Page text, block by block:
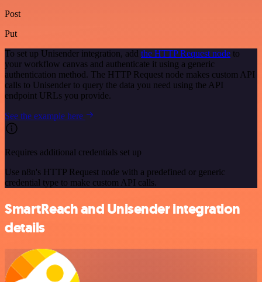
Post
Put
To set up Unisender integration, add the HTTP Request node to
your workflow canvas and authenticate it using a generic
authentication method. The HTTP Request node makes custom API
calls to Unisender to query the data you need using the API
endpoint URLs you provide.
See the example here
Requires additional credentials set up
Use n8n's HTTP Request node with a predefined or generic
credential type to make custom API calls.
SmartReach and Unisender integration
details